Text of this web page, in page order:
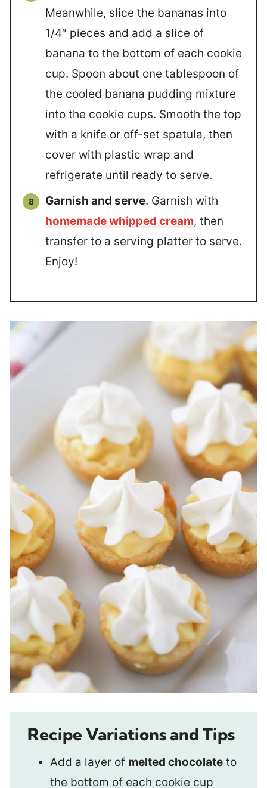
Meanwhile, slice the bananas into
1/4″ pieces and add a slice of
banana to the bottom of each cookie
cup. Spoon about one tablespoon of
the cooled banana pudding mixture
into the cookie cups. Smooth the top
with a knife or off-set spatula, then
cover with plastic wrap and
refrigerate until ready to serve.
Garnish and serve. Garnish with
homemade whipped cream, then
transfer to a serving platter to serve.
Enjoy!
Recipe Variations and Tips
Add a layer of melted chocolate to
the bottom of each cookie cup